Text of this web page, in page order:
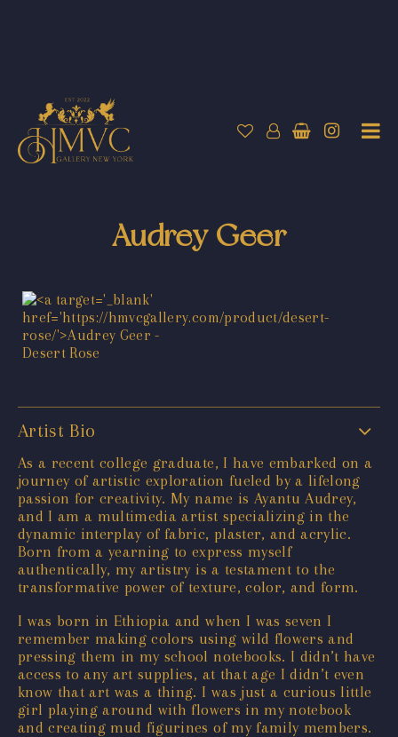
Audrey Geer
Artist Bio
As a recent college graduate, I have embarked on a
journey of artistic exploration fueled by a lifelong
passion for creativity. My name is Ayantu Audrey,
and I am a multimedia artist specializing in the
dynamic interplay of fabric, plaster, and acrylic.
Born from a yearning to express myself
authentically, my artistry is a testament to the
transformative power of texture, color, and form.
I was born in Ethiopia and when I was seven I
remember making colors using wild flowers and
pressing them in my school notebooks. I didn’t have
access to any art supplies, at that age I didn’t even
know that art was a thing. I was just a curious little
girl playing around with flowers in my notebook
and creating mud figurines of my family members.